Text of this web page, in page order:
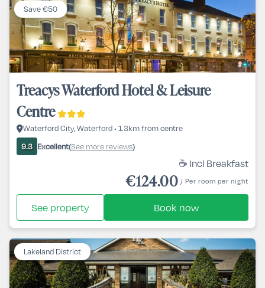
Save €50
Treacys Waterford Hotel & Leisure
Centre
Waterford City, Waterford • 1.3km from centre
9.3 Excellent(See more reviews)
☕ Incl Breakfast
€124.00 / Per room per night
See property Book now
Lakeland District